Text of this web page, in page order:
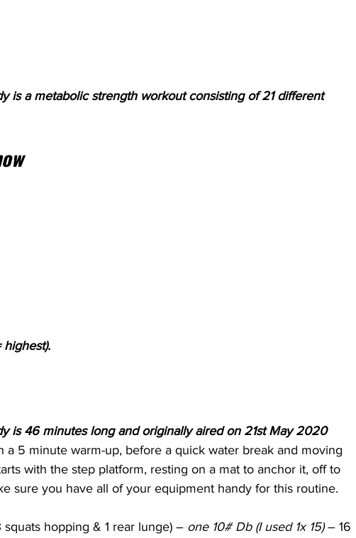
is a metabolic strength workout consisting of 21 different
highest).
is 46 minutes long and originally aired on 21st May 2020
a 5 minute warm-up, before a quick water break and moving
with the step platform, resting on a mat to anchor it, off to
sure you have all of your equipment handy for this routine.
hopping & 1 rear lunge) – one 10# Db (I used 1x 15) – 16